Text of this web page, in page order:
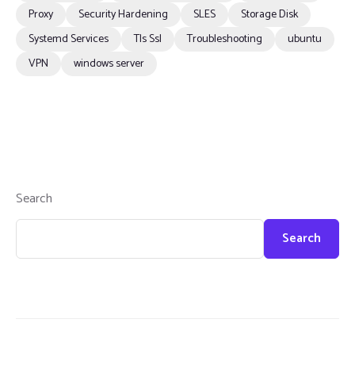
Proxy
Security Hardening SLES
Storage Disk
Systemd Services
Tls Ssl Troubleshooting
ubuntu
VPN
windows server
Search
Search